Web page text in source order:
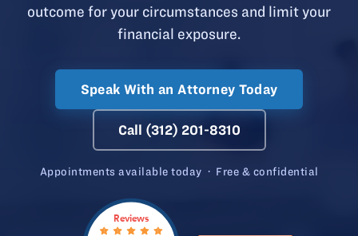
outcome for your circumstances and limit your
financial exposure.
Speak With an Attorney Today
Call (312) 201-8310
Appointments available today · Free & confidential
Reviews